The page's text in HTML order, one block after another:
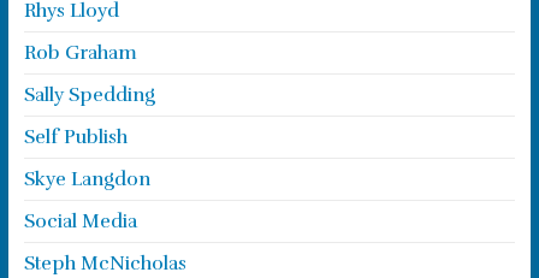
Rhys Lloyd
Rob Graham
Sally Spedding
Self Publish
Skye Langdon
Social Media
Steph McNicholas